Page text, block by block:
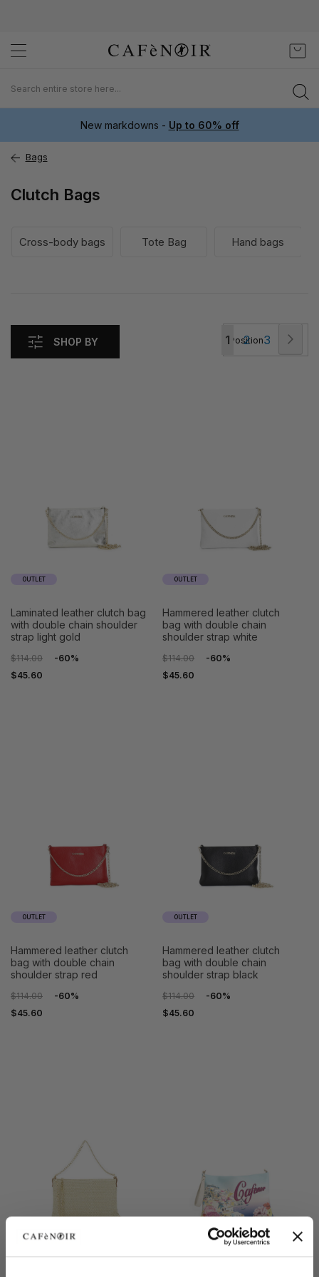
to
My
New markdowns - Up to 60% off
Bags
Clutch Bags
Cross-body bags Tote Bag Hand bags
SHOP BY
OUTLET
laminated leather clutch bag
with double chain shoulder
strap light gold
$114.00
-60%
$45.60
OUTLET
hammered leather clutch
bag with double chain
shoulder strap white
$114.00
-60%
$45.60
OUTLET
hammered leather clutch
bag with double chain
shoulder strap red
$114.00
-60%
$45.60
OUTLET
hammered leather clutch
bag with double chain
shoulder strap black
$114.00
-60%
$45.60
OUTLET OUTLET
You're
1 Page
2 Page
3